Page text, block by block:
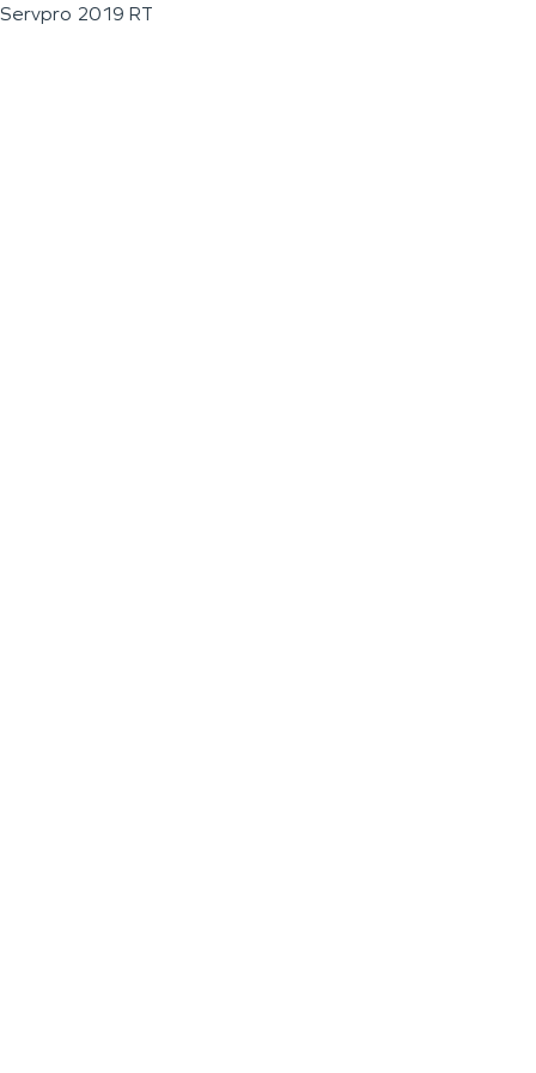
Servpro 2019 RT